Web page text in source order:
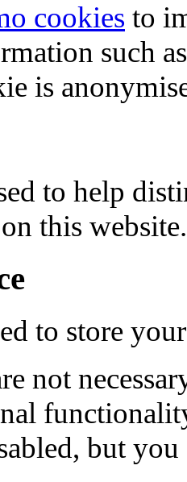
cookies to
such
is
to help
this website.
to store
not
but